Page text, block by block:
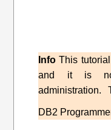
Info This
and it is
DB2